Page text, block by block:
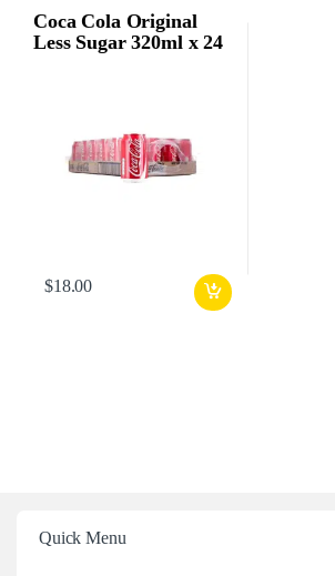
Coca Cola Original
Less Sugar 320ml x 24
$18.00
Quick Menu